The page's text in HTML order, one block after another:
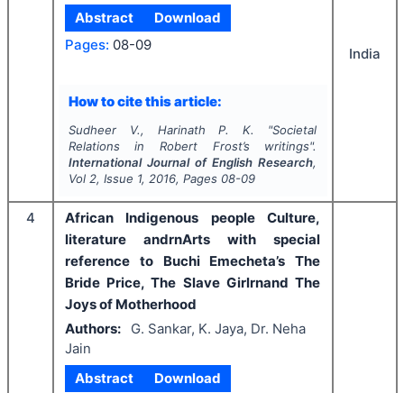
Abstract
Download
Pages: 08-09
How to cite this article:
Sudheer V., Harinath P. K. "Societal
Relations in Robert Frost’s writings".
International Journal of English Research,
Vol 2, Issue 1, 2016, Pages 08-09
India
4
African Indigenous people Culture,
literature andrnArts with special
reference to Buchi Emecheta’s The
Bride Price, The Slave Girlrnand The
Joys of Motherhood
Authors:
G. Sankar, K. Jaya, Dr. Neha
Jain
Abstract
Download